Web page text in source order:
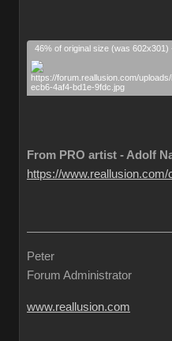
From PRO artist - Adolf
https://
Peter
Forum Administrator
www.reallusion.com